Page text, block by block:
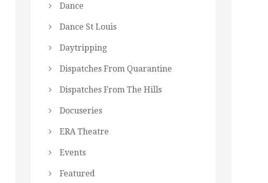
Dance
Dance St Louis
Daytripping
Dispatches From Quarantine
Dispatches From The Hills
Docuseries
ERA Theatre
Events
Featured